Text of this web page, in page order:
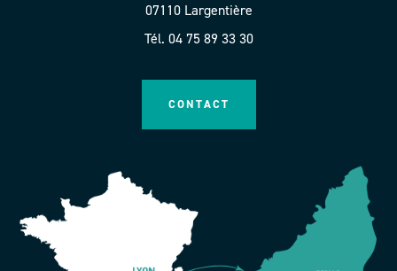
07110 Largentière
Tél. 04 75 89 33 30
CONTACT